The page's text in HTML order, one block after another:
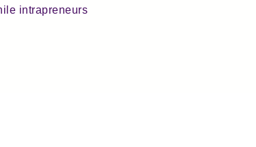
intrapreneurs